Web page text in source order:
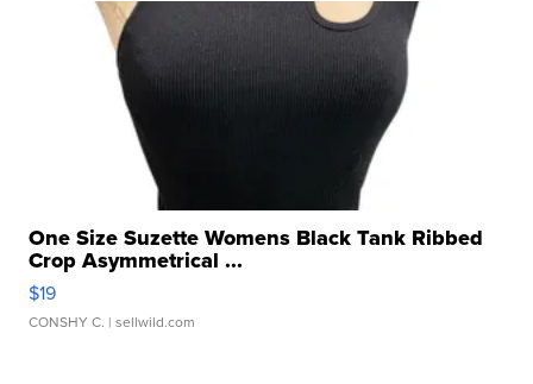
One Size Suzette Womens Black Tank Ribbed
Crop Asymmetrical ...
$19
CONSHY C. | sellwild.com